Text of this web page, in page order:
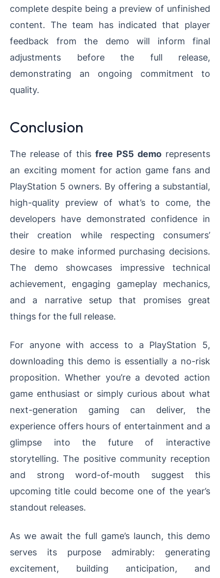
complete despite being a preview of unfinished
content. The team has indicated that player
feedback from the demo will inform final
adjustments before the full release,
demonstrating an ongoing commitment to
quality.
Conclusion
The release of this free PS5 demo represents
an exciting moment for action game fans and
PlayStation 5 owners. By offering a substantial,
high-quality preview of what’s to come, the
developers have demonstrated confidence in
their creation while respecting consumers’
desire to make informed purchasing decisions.
The demo showcases impressive technical
achievement, engaging gameplay mechanics,
and a narrative setup that promises great
things for the full release.
For anyone with access to a PlayStation 5,
downloading this demo is essentially a no-risk
proposition. Whether you’re a devoted action
game enthusiast or simply curious about what
next-generation gaming can deliver, the
experience offers hours of entertainment and a
glimpse into the future of interactive
storytelling. The positive community reception
and strong word-of-mouth suggest this
upcoming title could become one of the year’s
standout releases.
As we await the full game’s launch, this demo
serves its purpose admirably: generating
excitement, building anticipation, and